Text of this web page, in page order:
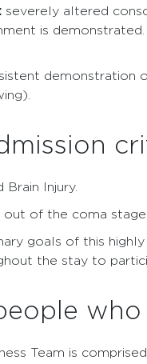
severely altered
is demonstrated.
demonstration
Brain Injury.
of the coma
goals of this
the stay to
Team is